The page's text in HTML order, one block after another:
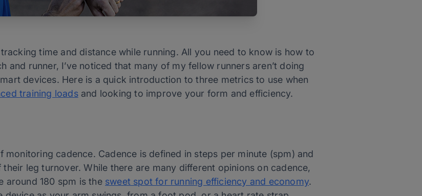
time and distance while running. All you need to know is how to
and runner, I’ve noticed that many of my fellow runners aren’t doing
devices. Here is a quick introduction to three metrics to use when
training loadsand looking to improve your form and efficiency.
monitoring cadence. Cadence is defined in steps per minute (spm) and
leg turnover. While there are many different opinions on cadence,
around 180 spm is the sweet spot for running efficiency and economy.